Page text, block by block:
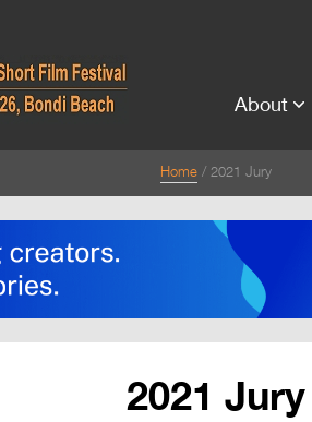
About
Home 2021 Jury
2021 Jury